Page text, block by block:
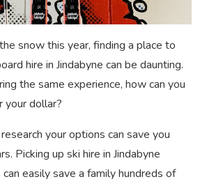
snow this year, finding a place to
hire in Jindabyne can be daunting.
the same experience, how can you
your dollar?
your options can save you
Picking up ski hire in Jindabyne
easily save a family hundreds of